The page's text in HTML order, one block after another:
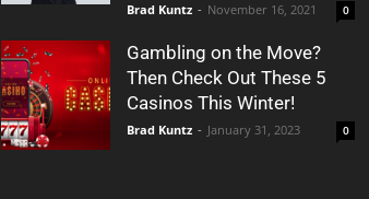
Brad Kuntz - November 16, 2021 0
Gambling on the Move?
Then Check Out These 5
Casinos This Winter!
Brad Kuntz - January 31, 2023 0